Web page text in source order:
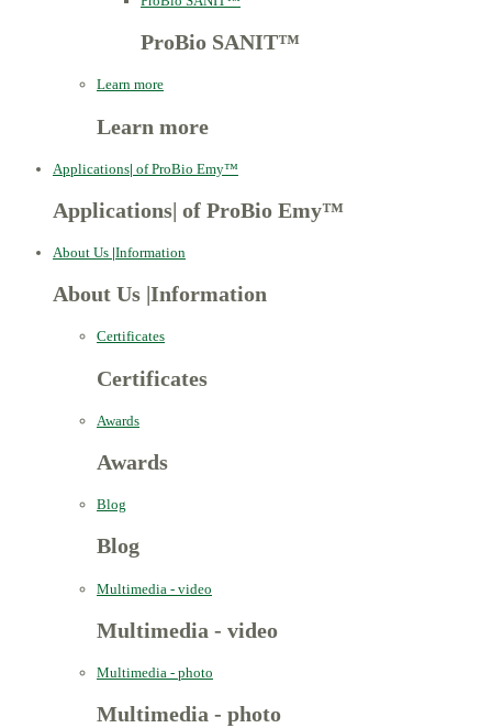
ProBio SANIT™
Learn more
Learn more
Applications| of ProBio Emy™
Applications of ProBio Emy™
About Us |Information
About Us Information
Certificates
Certificates
Awards
Awards
Blog
Blog
Multimedia - video
Multimedia - video
Multimedia - photo
Multimedia - photo